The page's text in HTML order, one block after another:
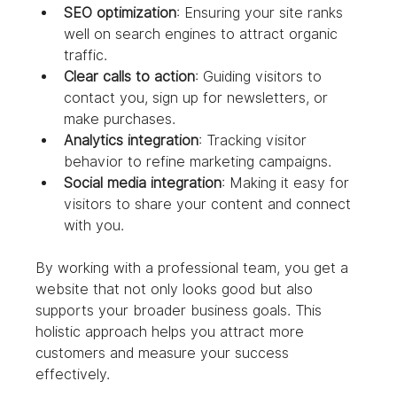
SEO optimization: Ensuring your site ranks
well on search engines to attract organic
traffic.
Clear calls to action: Guiding visitors to
contact you, sign up for newsletters, or
make purchases.
Analytics integration: Tracking visitor
behavior to refine marketing campaigns.
Social media integration: Making it easy for
visitors to share your content and connect
with you.
By working with a professional team, you get a
website that not only looks good but also
supports your broader business goals. This
holistic approach helps you attract more
customers and measure your success
effectively.